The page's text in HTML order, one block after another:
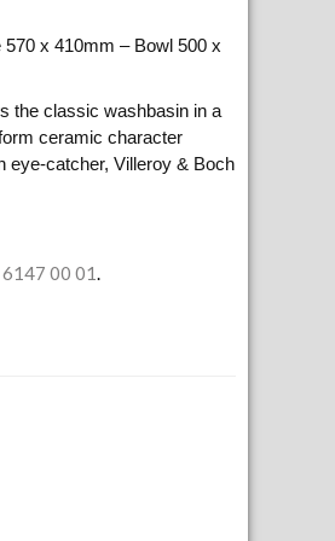
x 410mm – Bowl 500 x
the classic washbasin in a
ceramic character
eye-catcher, Villeroy & Boch
6147 00 01.